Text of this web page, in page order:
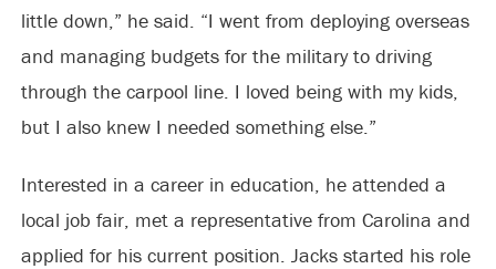
little down,” he said. “I went from deploying overseas
and managing budgets for the military to driving
through the carpool line. I loved being with my kids,
but I also knew I needed something else.”
Interested in a career in education, he attended a
local job fair, met a representative from Carolina and
applied for his current position. Jacks started his role